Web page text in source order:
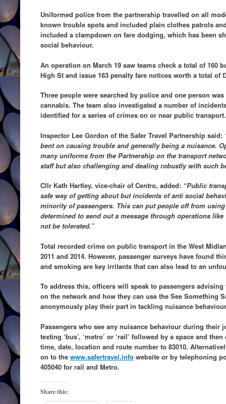
Uniformed police from the partnership travelled on all
known trouble spots and included plain clothes patrols
included a clampdown on fare dodging, which has been
social behaviour.
An operation on March 19 saw teams check a total of 160
High St and issue 163 penalty fare notices worth a total of
Three people were searched by police and one person
cannabis. The team also investigated a number of
identified for a series of crimes on or near public transport.
Inspector Lee Gordon of the Safer Travel Partnership said:
bent on causing trouble and generally being a nuisance.
many uniforms from the Partnership on the transport
staff but also challenging and dealing robustly with such
Cllr Kath Hartley, vice-chair of Centro, added: “Public
safe way of getting about but incidents of anti social
minority of passengers. This can put people off from
determined to send out a message through operations
not be tolerated.”
Total recorded crime on public transport in the West
2011 and 2014. However, passenger surveys have found
and smoking are key irritants that can also lead to an
To address this, officers will speak to passengers
on the network and how they can use the See Something
anonymously play their part in tackling nuisance
Passengers who see any nuisance behaviour during their
texting ‘bus’, ‘metro’ or ‘rail’ followed by a space and
time, date, location and route number to 83010.
on to the www.safertravel.info website or by telephoning
405040 for rail and Metro.
Share this: